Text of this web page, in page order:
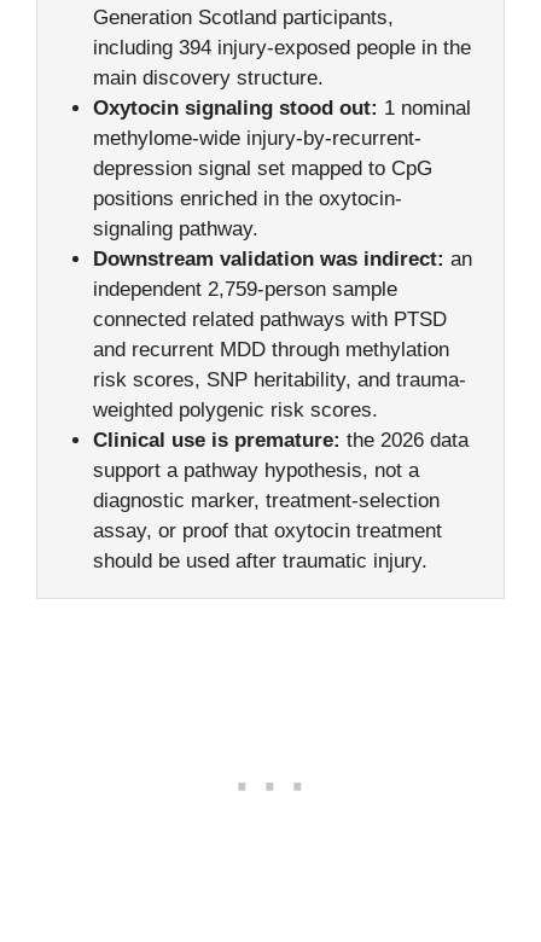
Generation Scotland participants,
including 394 injury-exposed people in the
main discovery structure.
Oxytocin signaling stood out: 1 nominal
methylome-wide injury-by-recurrent-
depression signal set mapped to CpG
positions enriched in the oxytocin-
signaling pathway.
Downstream validation was indirect: an
independent 2,759-person sample
connected related pathways with PTSD
and recurrent MDD through methylation
risk scores, SNP heritability, and trauma-
weighted polygenic risk scores.
Clinical use is premature: the 2026 data
support a pathway hypothesis, not a
diagnostic marker, treatment-selection
assay, or proof that oxytocin treatment
should be used after traumatic injury.